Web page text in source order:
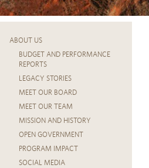
ABOUT US
BUDGET AND PERFORMANCE
REPORTS
LEGACY STORIES
MEET OUR BOARD
MEET OUR TEAM
MISSION AND HISTORY
OPEN GOVERNMENT
PROGRAM IMPACT
SOCIAL MEDIA